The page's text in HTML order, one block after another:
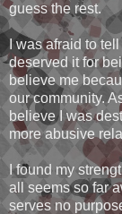
guess the rest.
I was afraid to
deserved it for
believe me
our community.
believe I was
more abusive
I found my
all seems so far
serves no